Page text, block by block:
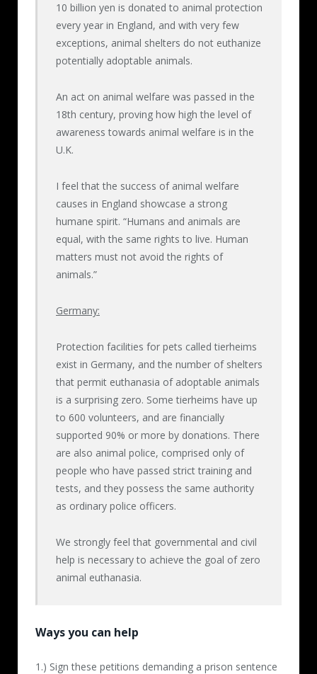
concentrating on their eyes, the backs of
their feet or genitals, and the torture
continued.
Makoto Oya, having committed such demonic
torture and attempted to justify it, must be
sentenced to prison.
10 billion yen is donated to animal protection
every year in England, and with very few
exceptions, animal shelters do not euthanize
potentially adoptable animals.
An act on animal welfare was passed in the
18th century, proving how high the level of
awareness towards animal welfare is in the
U.K.
I feel that the success of animal welfare
causes in England showcase a strong
humane spirit. “Humans and animals are
equal, with the same rights to live. Human
matters must not avoid the rights of
animals.”
Germany:
Protection facilities for pets called tierheims
exist in Germany, and the number of shelters
that permit euthanasia of adoptable animals
is a surprising zero. Some tierheims have up
to 600 volunteers, and are financially
supported 90% or more by donations. There
are also animal police, comprised only of
people who have passed strict training and
tests, and they possess the same authority
as ordinary police officers.
We strongly feel that governmental and civil
help is necessary to achieve the goal of zero
animal euthanasia.
Ways you can help
1.) Sign these petitions demanding a prison sentence